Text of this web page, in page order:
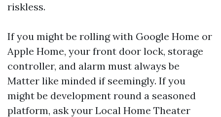
riskless.
If you might be rolling with Google Home or
Apple Home, your front door lock, storage
controller, and alarm must always be
Matter like minded if seemingly. If you
might be development round a seasoned
platform, ask your Local Home Theater